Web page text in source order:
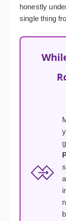
honestly
single thing